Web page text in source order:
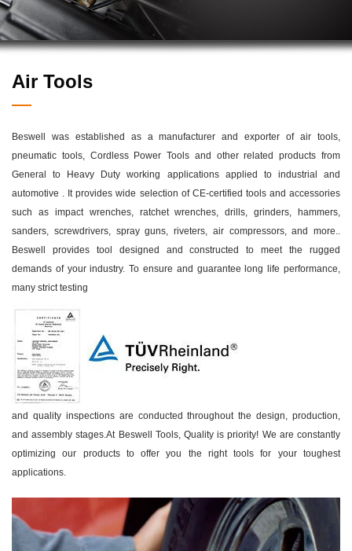
Air Tools
Beswell was established as a manufacturer and exporter of air tools,
pneumatic tools, Cordless Power Tools and other related products from
General to Heavy Duty working applications applied to industrial and
automotive . It provides wide selection of CE-certified tools and accessories
such as impact wrenches, ratchet wrenches, drills, grinders, hammers,
sanders, screwdrivers, spray guns, riveters, air compressors, and more..
Beswell provides tool designed and constructed to meet the rugged
demands of your industry. To ensure and guarantee long life performance,
many strict testing
and quality inspections are conducted throughout the design, production,
and assembly stages.At Beswell Tools, Quality is priority! We are constantly
optimizing our products to offer you the right tools for your toughest
applications.